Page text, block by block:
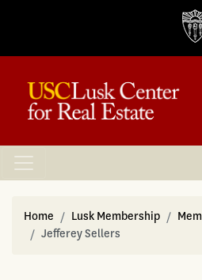
Home Lusk Membership
Jefferey Sellers